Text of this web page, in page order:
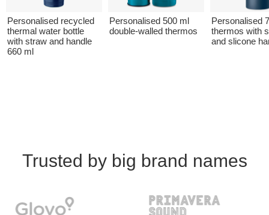
Personalised recycled
thermal water bottle
with straw and handle
660 ml
Personalised 500 ml
double-walled thermos
Personalised
thermos with
and slicone
Trusted by big brand names